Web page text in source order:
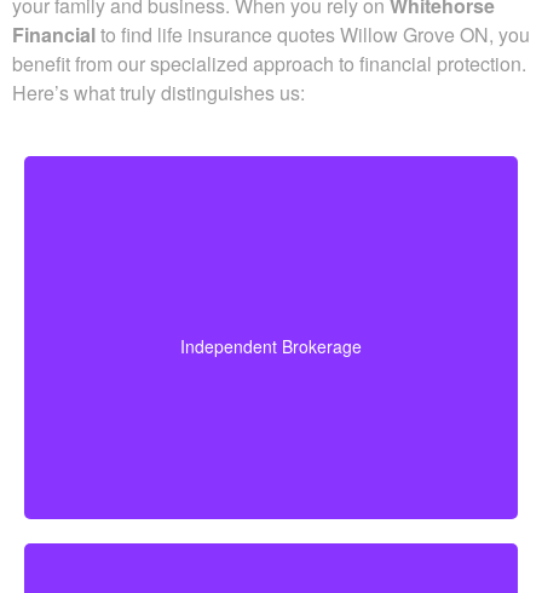
Quotes
group benefits with a personal plan that works with your
protection. Here’s what truly distinguishes us:
Because we operate as an independent brokerage,
we do not work for any single insurance provider.